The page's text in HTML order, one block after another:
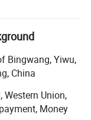
specialized
of crafting
materials and
just
to creating
Bingwang, Yiwu,
China
Western Union,
Money